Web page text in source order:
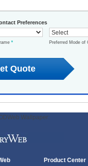
Preferences
* Preferred Mode of
Wallpaper:
Product Center